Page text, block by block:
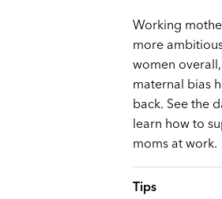
Working
more
women
maternal bias
back. See the
learn how to
moms at work.
Tips